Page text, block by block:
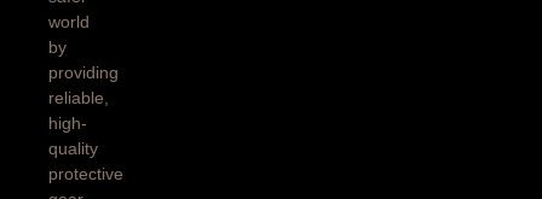
world
by
providing
reliable,
high-
quality
protective